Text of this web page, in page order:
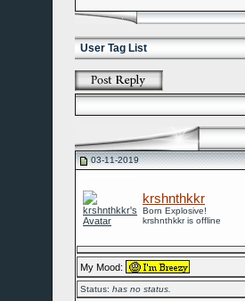
User Tag List
03-11-2019
krshnthkkr
Born Explosive!
krshnthkkr is offline
My Mood:
Status: has no status.